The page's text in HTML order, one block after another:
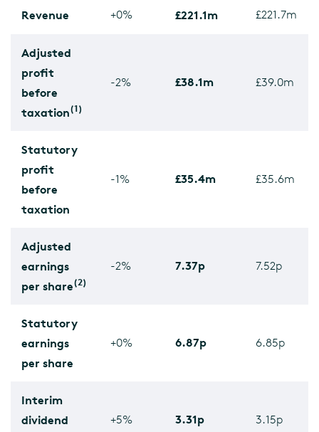
Revenue +0% £221.1m £221.7m
Adjusted
profit
before
taxation(1)
-2% £38.1m £39.0m
Statutory
profit
before
taxation
-1% £35.4m £35.6m
Adjusted
earnings
per share(2)
-2% 7.37p 7.52p
Statutory
earnings
per share
+0% 6.87p 6.85p
Interim
dividend
+5% 3.31p 3.15p